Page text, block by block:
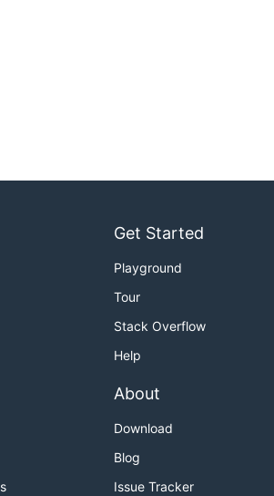
Get Started
Playground
Tour
Stack Overflow
Help
About
Download
Blog
Issue Tracker